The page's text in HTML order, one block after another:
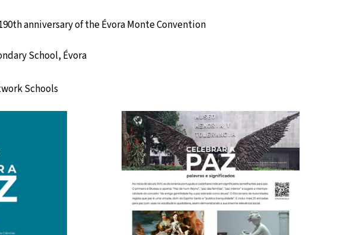
anniversary of the Évora Monte Convention
School, Évora
Schools